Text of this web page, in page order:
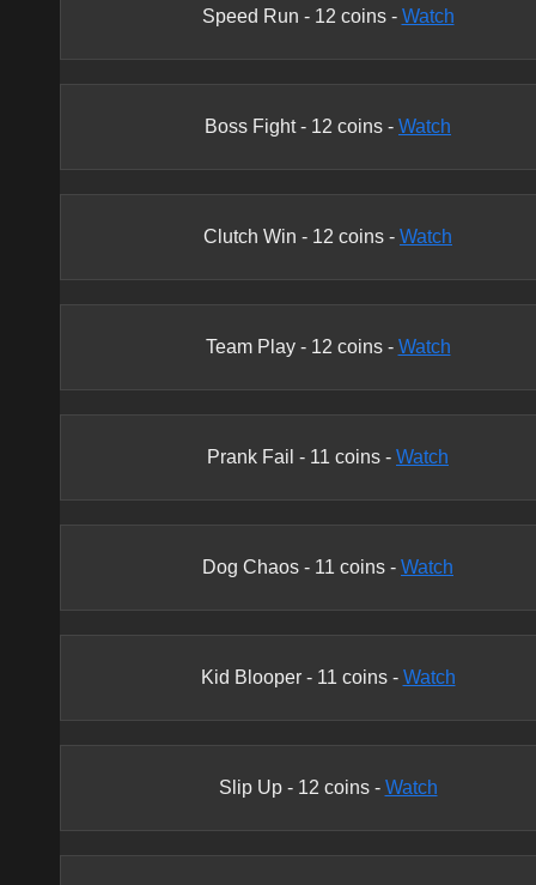
Speed Run - 12 coins - Watch
Boss Fight- 12 coins - Watch
Clutch Win - 12 coins - Watch
Team Play- 12 coins - Watch
Prank Fail - 11 coins - Watch
Dog Chaos - 11 coins - Watch
Kid Blooper- 11 coins - Watch
Slip Up- 12 coins - Watch